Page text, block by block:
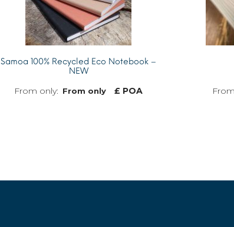
Samoa 100% Recycled Eco Notebook –
NEW
From only £ POA